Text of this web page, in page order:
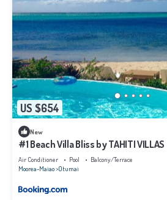
US $654
New
#1 Beach Villa Bliss by TAHITI VILLAS
Air Conditioner Pool
Balcony/Terrace
Moorea-Maiao Otumai